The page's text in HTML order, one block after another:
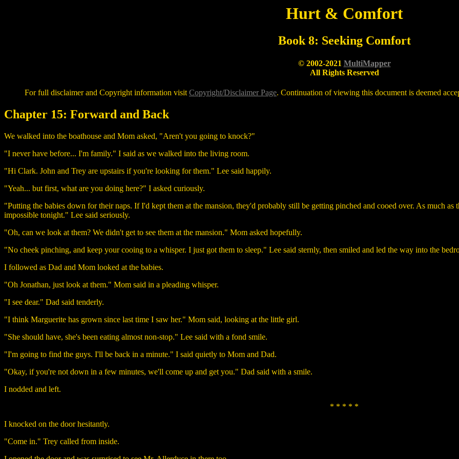
Hurt & Comfort
Book 8: Seeking Comfort
© 2002-2021 MultiMapper
All Rights Reserved
For full disclaimer and Copyright information visit Copyright/Disclaimer Page. Continuation of viewing this document is deemed
Chapter 15: Forward and Back
We walked into the boathouse and Mom asked, "Aren't you going to knock?"
"I never have before... I'm family." I said as we walked into the living room.
"Hi Clark. John and Trey are upstairs if you're looking for them." Lee said happily.
"Yeah... but first, what are you doing here?" I asked curiously.
"Putting the babies down for their naps. If I'd kept them at the mansion, they'd probably still be getting pinched and cooed over. As much
impossible tonight." Lee said seriously.
"Oh, can we look at them? We didn't get to see them at the mansion." Mom asked hopefully.
"No cheek pinching, and keep your cooing to a whisper. I just got them to sleep." Lee said sternly, then smiled and led the way into the
I followed as Dad and Mom looked at the babies.
"Oh Jonathan, just look at them." Mom said in a pleading whisper.
"I see dear." Dad said tenderly.
"I think Marguerite has grown since last time I saw her." Mom said, looking at the little girl.
"She should have, she's been eating almost non-stop." Lee said with a fond smile.
"I'm going to find the guys. I'll be back in a minute." I said quietly to Mom and Dad.
"Okay, if you're not down in a few minutes, we'll come up and get you." Dad said with a smile.
I nodded and left.
* * * * *
I knocked on the door hesitantly.
"Come in." Trey called from inside.